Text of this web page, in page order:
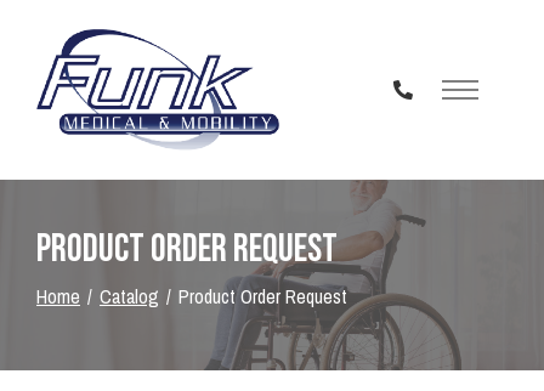
Content
Product Order Request
Home Catalog Product Order Request